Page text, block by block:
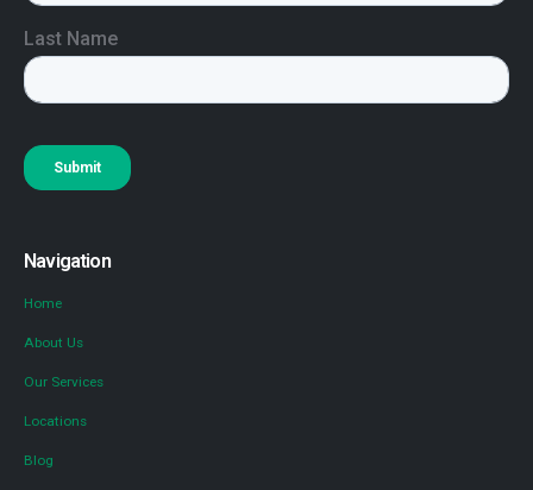
Navigation
Home
About Us
Our Services
Locations
Blog